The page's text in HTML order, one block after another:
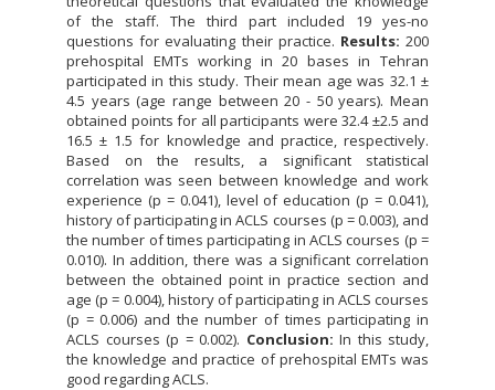
of the staff. The third part included 19 yes-no
questions for evaluating their practice. Results: 200
prehospital EMTs working in 20 bases in Tehran
participated in this study. Their mean age was 32.1 ±
4.5 years (age range between 20 - 50 years). Mean
obtained points for all participants were 32.4 ±2.5 and
16.5 ± 1.5 for knowledge and practice, respectively.
Based on the results, a significant statistical
correlation was seen between knowledge and work
experience (p = 0.041), level of education (p = 0.041),
history of participating in ACLS courses (p = 0.003), and
the number of times participating in ACLS courses (p =
0.010). In addition, there was a significant correlation
between the obtained point in practice section and
age (p = 0.004), history of participating in ACLS courses
(p = 0.006) and the number of times participating in
ACLS courses (p = 0.002). Conclusion: In this study,
the knowledge and practice of prehospital EMTs was
good regarding ACLS.